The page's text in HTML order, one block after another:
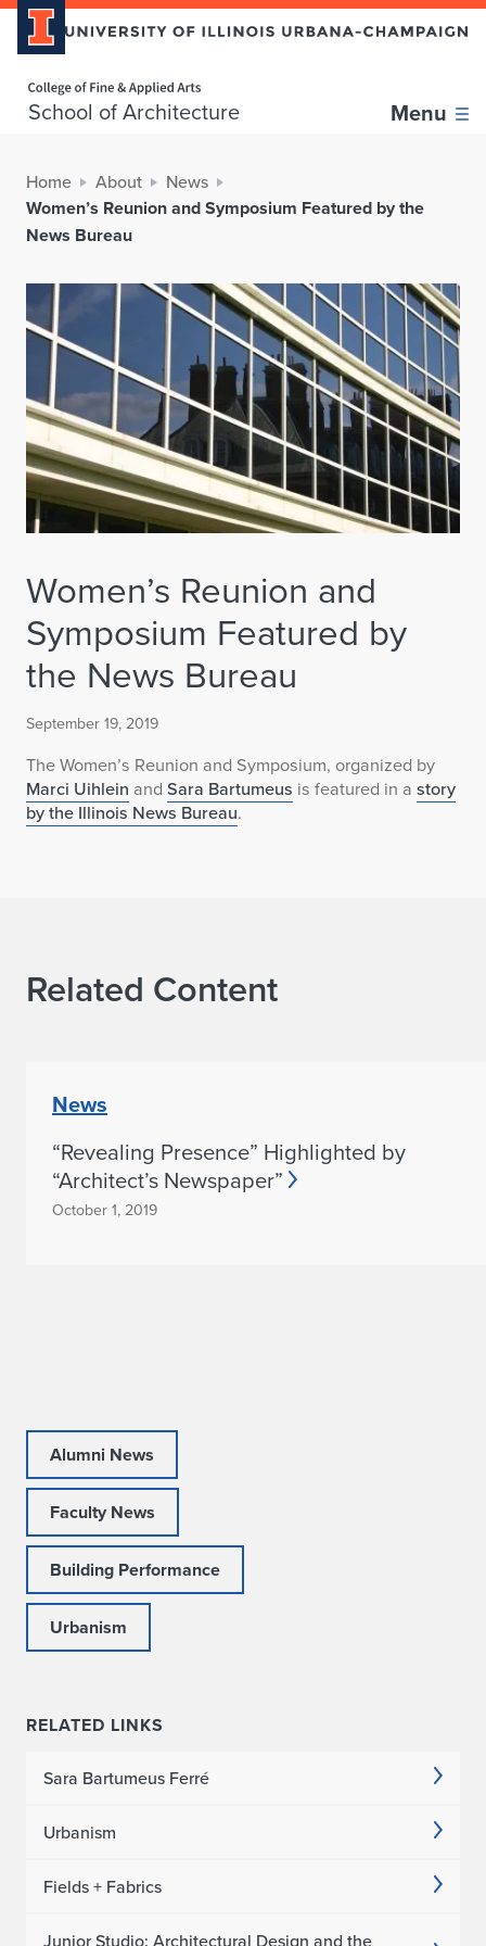
School of Architecture Menu
Home About News
Women’s Reunion and Symposium Featured by the
News Bureau
Women’s Reunion and
Symposium Featured by
the News Bureau
September 19, 2019
The Women’s Reunion and Symposium, organized by
Marci Uihlein and Sara Bartumeus is featured in a story
by the Illinois News Bureau.
Related Content
News
“Revealing Presence” Highlighted by
“Architect’s Newspaper”
October 1, 2019
Alumni News
Faculty News
Building Performance
Urbanism
RELATED LINKS
Sara Bartumeus Ferré
Urbanism
Fields + Fabrics
Junior Studio: Architectural Design and the